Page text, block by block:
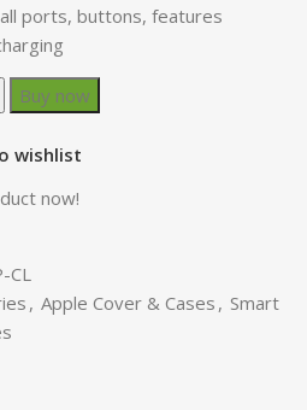
ports, buttons, features
Buy now
wishlist
now!
, Apple Cover & Cases , Smart